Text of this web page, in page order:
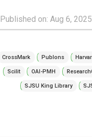
Published on: Aug 6, 2025
CrossMark Publons
Scilit OAI-PMH
SJSU King Library